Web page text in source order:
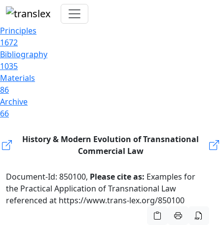
Principles
1672
Bibliography
1035
Materials
86
Archive
66
History & Modern Evolution of Transnational
Commercial Law
Document-Id: 850100, Please cite as: Examples for
the Practical Application of Transnational Law
referenced at https://www.trans-lex.org/850100